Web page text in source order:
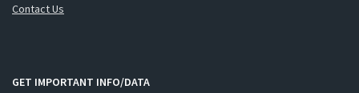
Contact Us
GET IMPORTANT INFO/DATA